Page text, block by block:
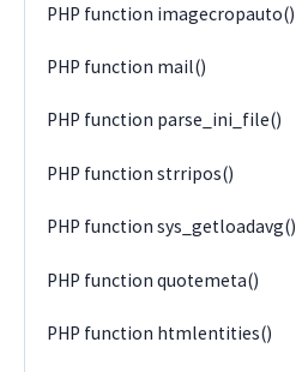
PHP function imagecropauto()
PHP function mail()
PHP function parse_ini_file()
PHP function strripos()
PHP function sys_getloadavg()
PHP function quotemeta()
PHP function htmlentities()